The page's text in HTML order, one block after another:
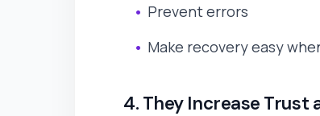
Prevent errors
Make recovery easy
4. They Increase Trust